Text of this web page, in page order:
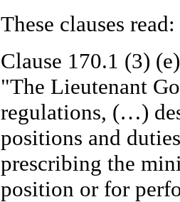
These clauses read:
Clause 170.1 (3)
"The Lieutenant
regulations, (…)
positions and
prescribing the
position or for